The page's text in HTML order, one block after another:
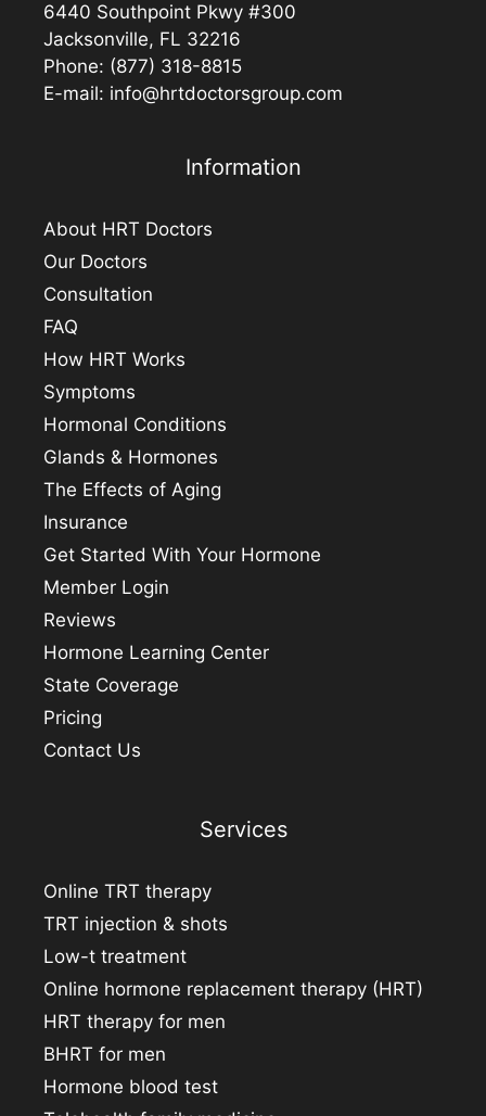
6440 Southpoint Pkwy #300
Jacksonville, FL 32216
Phone: (877) 318-8815
E-mail: info@hrtdoctorsgroup.com
Information
About HRT Doctors
Our Doctors
Consultation
FAQ
How HRT Works
Symptoms
Hormonal Conditions
Glands & Hormones
The Effects of Aging
Insurance
Get Started With Your Hormone
Member Login
Reviews
Hormone Learning Center
State Coverage
Pricing
Contact Us
Services
Online TRT therapy
TRT injection & shots
Low-t treatment
Online hormone replacement therapy (HRT)
HRT therapy for men
BHRT for men
Hormone blood test